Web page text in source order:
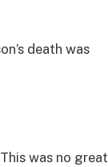
death was
was no great